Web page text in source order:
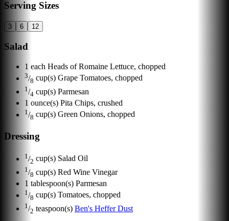
Serving Sizes
3 6 12
Salad
1 each Heads of Romaine Lettuce, chopped
3/8 cup(s) Grape Tomatoes, chopped
1 /4 cup(s) Parmesan
1 ounce(s) Pita Chips, crushed
1 /8 cup(s) Green Onions, chopped
Dressing
1 /2 cup(s) Salad Oil
1 /8 cup(s) Red Wine Vinegar
1 tablespoon(s) Parmesan
1 /8 cup(s) Tomatoes, chopped
1 /2 teaspoon(s) Ben's Heffer Dust